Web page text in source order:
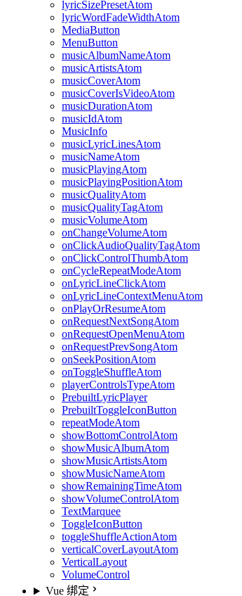
lyricSizePresetAtom
lyricWordFadeWidthAtom
MediaButton
MenuButton
musicAlbumNameAtom
musicArtistsAtom
musicCoverAtom
musicCoverIsVideoAtom
musicDurationAtom
musicIdAtom
MusicInfo
musicLyricLinesAtom
musicNameAtom
musicPlayingAtom
musicPlayingPositionAtom
musicQualityAtom
musicQualityTagAtom
musicVolumeAtom
onChangeVolumeAtom
onClickAudioQualityTagAtom
onClickControlThumbAtom
onCycleRepeatModeAtom
onLyricLineClickAtom
onLyricLineContextMenuAtom
onPlayOrResumeAtom
onRequestNextSongAtom
onRequestOpenMenuAtom
onRequestPrevSongAtom
onSeekPositionAtom
onToggleShuffleAtom
playerControlsTypeAtom
PrebuiltLyricPlayer
PrebuiltToggleIconButton
repeatModeAtom
showBottomControlAtom
showMusicAlbumAtom
showMusicArtistsAtom
showMusicNameAtom
showRemainingTimeAtom
showVolumeControlAtom
TextMarquee
ToggleIconButton
toggleShuffleActionAtom
verticalCoverLayoutAtom
VerticalLayout
VolumeControl
Vue 绑定